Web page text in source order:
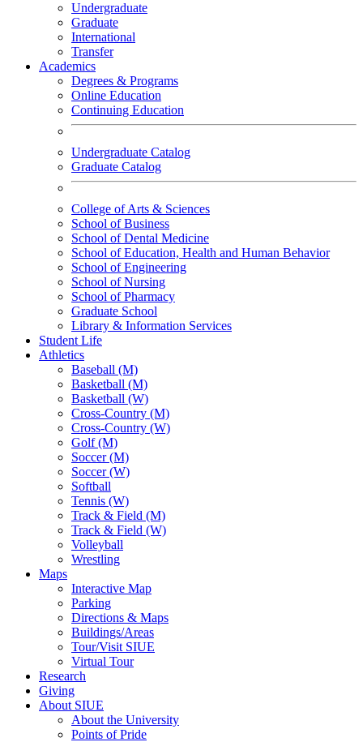
Undergraduate
Graduate
International
Transfer
Academics
Degrees & Programs
Online Education
Continuing Education
Undergraduate Catalog
Graduate Catalog
College of Arts & Sciences
School of Business
School of Dental Medicine
School of Education, Health and Human Behavior
School of Engineering
School of Nursing
School of Pharmacy
Graduate School
Library & Information Services
Student Life
Athletics
Baseball (M)
Basketball (M)
Basketball (W)
Cross-Country (M)
Cross-Country (W)
Golf (M)
Soccer (M)
Soccer (W)
Softball
Tennis (W)
Track & Field (M)
Track & Field (W)
Volleyball
Wrestling
Maps
Interactive Map
Parking
Directions & Maps
Buildings/Areas
Tour/Visit SIUE
Virtual Tour
Research
Giving
About SIUE
About the University
Points of Pride